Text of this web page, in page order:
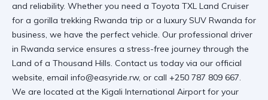
and reliability. Whether you need a Toyota TXL Land Cruiser
for a gorilla trekking Rwanda trip or a luxury SUV Rwanda for
business, we have the perfect vehicle. Our professional driver
in Rwanda service ensures a stress-free journey through the
Land of a Thousand Hills. Contact us today via our official
website, email info@easyride.rw, or call +250 787 809 667.
We are located at the Kigali International Airport for your